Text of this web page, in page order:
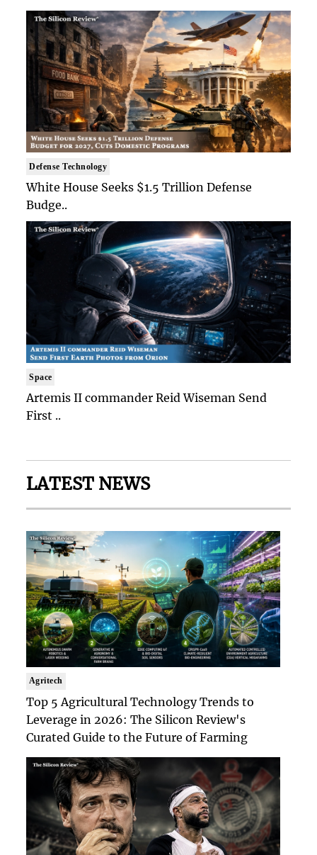
Defense Technology
White House Seeks $1.5 Trillion Defense
Budge..
Space
Artemis II commander Reid Wiseman Send
First ..
LATEST NEWS
Agritech
Top 5 Agricultural Technology Trends to
Leverage in 2026: The Silicon Review's
Curated Guide to the Future of Farming